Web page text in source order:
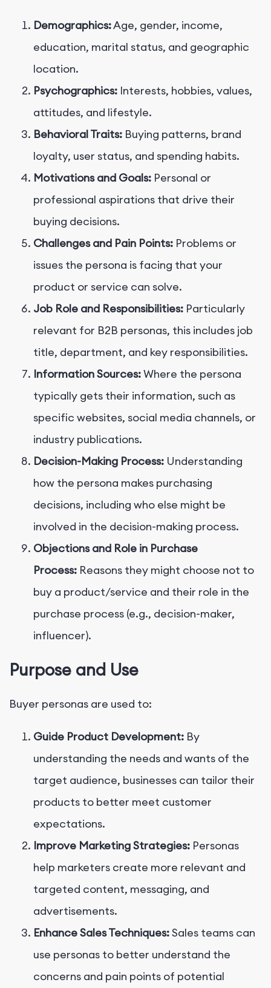
Demographics:Age, gender, income,
education, marital status, and geographic
location.
Psychographics: Interests, hobbies, values,
attitudes, and lifestyle.
Behavioral Traits: Buying patterns, brand
loyalty, user status, and spending habits.
Motivations and Goals: Personal or
professional aspirations that drive their
buying decisions.
Challenges and Pain Points: Problems or
issues the persona is facing that your
product or service can solve.
Job Role and Responsibilities: Particularly
relevant for B2B personas, this includes job
title, department, and key responsibilities.
Information Sources:Where the persona
typically gets their information, such as
specific websites, social media channels, or
industry publications.
Decision-Making Process: Understanding
how the persona makes purchasing
decisions, including who else might be
involved in the decision-making process.
Objections and Role in Purchase
Process: Reasons they might choose not to
buy a product/service and their role in the
purchase process (e.g., decision-maker,
influencer).
Purpose and Use
Buyer personas are used to:
Guide Product Development: By
understanding the needs and wants of the
target audience, businesses can tailor their
products to better meet customer
expectations.
Improve Marketing Strategies: Personas
help marketers create more relevant and
targeted content, messaging, and
advertisements.
Enhance Sales Techniques:Sales teams can
use personas to better understand the
concerns and pain points of potential